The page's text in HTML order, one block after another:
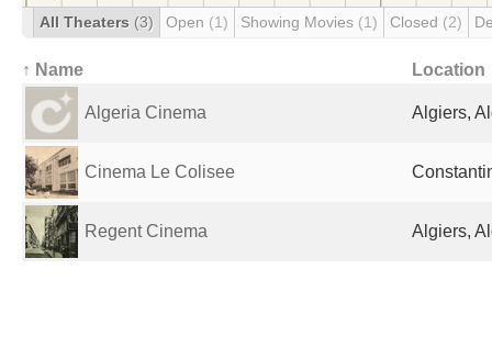
All Theaters (3) Open (1) Showing Movies (1) Closed (2)
↑ Name Location
Algeria Cinema Algiers,
Cinema Le Colisee
Regent Cinema Algiers,